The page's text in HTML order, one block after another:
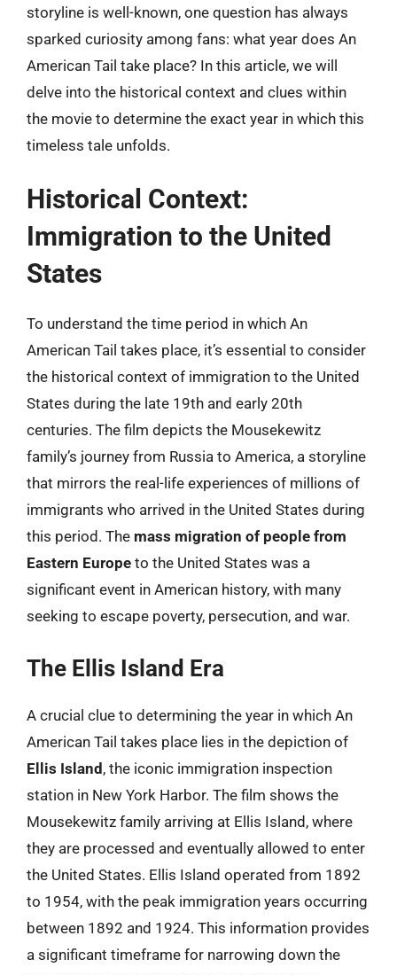
storyline is well-known, one question has always
sparked curiosity among fans: what year does An
American Tail take place? In this article, we will
delve into the historical context and clues within
the movie to determine the exact year in which this
timeless tale unfolds.
Historical Context:
Immigration to the United
States
To understand the time period in which An
American Tail takes place, it’s essential to consider
the historical context of immigration to the United
States during the late 19th and early 20th
centuries. The film depicts the Mousekewitz
family’s journey from Russia to America, a storyline
that mirrors the real-life experiences of millions of
immigrants who arrived in the United States during
this period. The mass migration of people from
Eastern Europe to the United States was a
significant event in American history, with many
seeking to escape poverty, persecution, and war.
The Ellis Island Era
A crucial clue to determining the year in which An
American Tail takes place lies in the depiction of
Ellis Island, the iconic immigration inspection
station in New York Harbor. The film shows the
Mousekewitz family arriving at Ellis Island, where
they are processed and eventually allowed to enter
the United States. Ellis Island operated from 1892
to 1954, with the peak immigration years occurring
between 1892 and 1924. This information provides
a significant timeframe for narrowing down the